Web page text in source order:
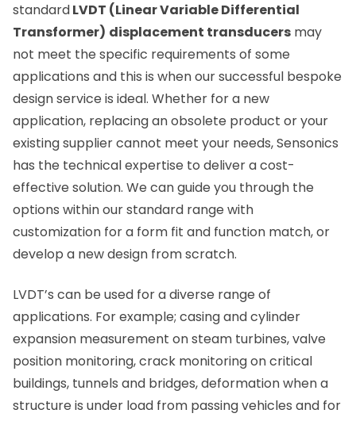
standardLVDT (Linear Variable Differential
Transformer) displacement transducers may
not meet the specific requirements of some
applications and this is when our successful bespoke
design service is ideal. Whether for a new
application, replacing an obsolete product or your
existing supplier cannot meet your needs, Sensonics
has the technical expertise to deliver a cost-
effective solution. We can guide you through the
options within our standard range with
customization for a form fit and function match, or
develop a new design from scratch.
LVDT’s can be used for a diverse range of
applications. For example; casing and cylinder
expansion measurement on steam turbines, valve
position monitoring, crack monitoring on critical
buildings, tunnels and bridges, deformation when a
structure is under load from passing vehicles and for